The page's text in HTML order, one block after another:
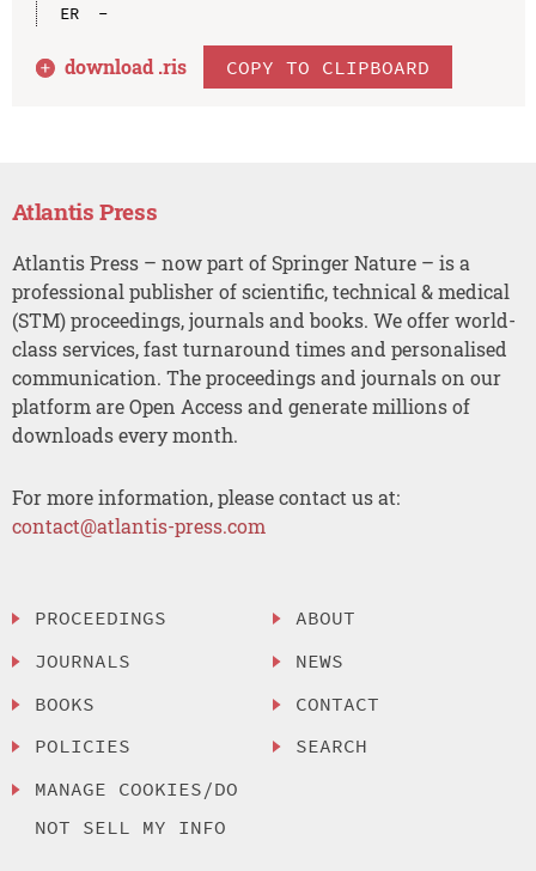
ER  -
download .ris COPY TO CLIPBOARD
Atlantis Press
Atlantis Press – now part of Springer Nature – is a
professional publisher of scientific, technical & medical
(STM) proceedings, journals and books. We offer world-
class services, fast turnaround times and personalised
communication. The proceedings and journals on our
platform are Open Access and generate millions of
downloads every month.
For more information, please contact us at:
contact@atlantis-press.com
PROCEEDINGS
JOURNALS
BOOKS
POLICIES
MANAGE COOKIES/DO
NOT SELL MY INFO
ABOUT
NEWS
CONTACT
SEARCH